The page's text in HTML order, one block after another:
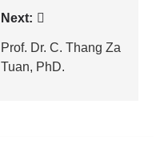
Next:
Prof. Dr. C. Thang Za
Tuan, PhD.